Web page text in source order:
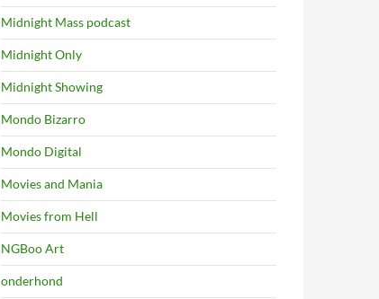
Midnight Mass podcast
Midnight Only
Midnight Showing
Mondo Bizarro
Mondo Digital
Movies and Mania
Movies from Hell
NGBoo Art
onderhond